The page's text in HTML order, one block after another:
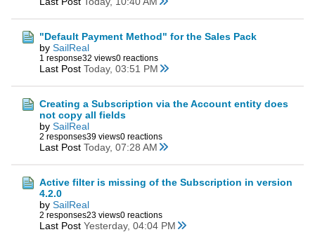
"Default Payment Method" for the Sales Pack
by SailReal
1 response32 views0 reactions
Last Post Today, 03:51 PM
Creating a Subscription via the Account entity does
not copy all fields
by SailReal
2 responses39 views0 reactions
Last Post Today, 07:28 AM
Active filter is missing of the Subscription in version
4.2.0
by SailReal
2 responses23 views0 reactions
Last Post Yesterday, 04:04 PM